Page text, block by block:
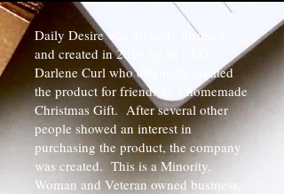
Daily Desire was divinely inspired
and created in 2016 by its CEO
Darlene Curl who originally created
the product for friends as a homemade
Christmas Gift. After several other
people showed an interest in
purchasing the product, the company
was created. This is a Minority,
Woman and Veteran owned business.